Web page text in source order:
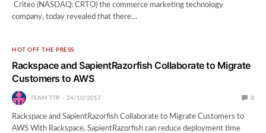
Criteo (NASDAQ: CRTO) the commerce marketing technology
company, today revealed that there…
HOT OFF THE PRESS
Rackspace and SapientRazorfish Collaborate to Migrate
Customers to AWS
TEAM TTR 24/10/2017 0
Rackspace and SapientRazorfish Collaborate to Migrate Customers to
AWS With Rackspace, SapientRazorfish can reduce deployment time